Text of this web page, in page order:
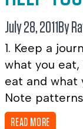
July 28, 2011 By
1. Keep a
what you
eat and what
Note
READ MORE